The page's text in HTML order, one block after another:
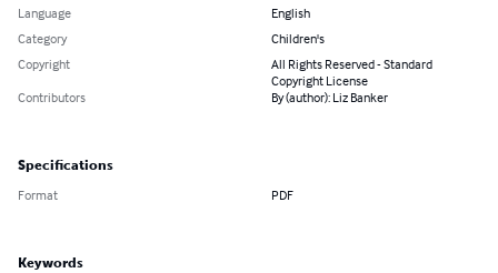
Language
English
Category
Children's
Copyright
All Rights Reserved - Standard
Copyright License
Contributors
By (author): Liz Banker
Specifications
Format PDF
Keywords